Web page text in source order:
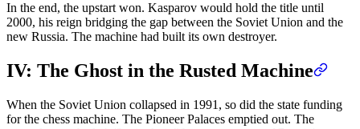
In the end, the upstart won. Kasparov would hold the title until
2000, his reign bridging the gap between the Soviet Union and the
new Russia. The machine had built its own destroyer.
IV: The Ghost in the Rusted Machine
When the Soviet Union collapsed in 1991, so did the state funding
for the chess machine. The Pioneer Palaces emptied out. The